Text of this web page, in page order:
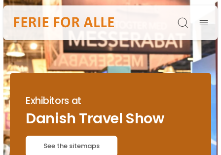
Søg
Exhibitors at
Danish Travel Show
See the sitemaps